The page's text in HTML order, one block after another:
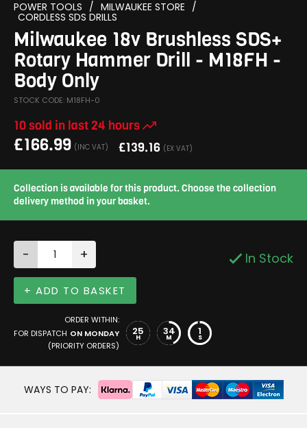
POWER TOOLS / MILWAUKEE STORE /
CORDLESS SDS DRILLS
Milwaukee 18v Brushless SDS+
Rotary Hammer Drill - M18FH -
Body Only
STOCK CODE: M18FH-0
10 sold in last 24 hours
£166.99 (INC VAT) £139.16 (EX VAT)
Collection is available for this product. Choose the collection
delivery method in your basket.
- + In Stock
+ ADD TO BASKET
ORDER WITHIN:
FOR DISPATCH ON MONDAY
(PRIORITY ORDERS)
25
H 34
M 1S
WAYS TO PAY: